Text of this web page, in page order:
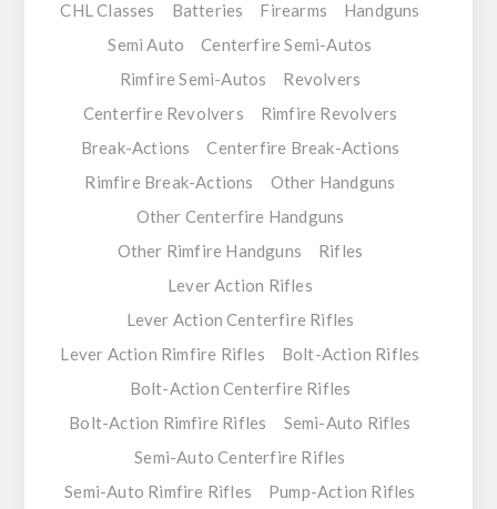
CHL Classes Batteries Firearms
Handguns
Semi Auto
Centerfire Semi-Autos
Rimfire Semi-Autos
Revolvers
Centerfire Revolvers
Rimfire Revolvers
Break-Actions
Centerfire Break-Actions
Rimfire Break-Actions
Other Handguns
Other Centerfire Handguns
Other Rimfire Handguns
Rifles
Lever Action Rifles
Lever Action Centerfire Rifles
Lever Action Rimfire Rifles
Bolt-Action Rifles
Bolt-Action Centerfire Rifles
Bolt-Action Rimfire Rifles
Semi-Auto Rifles
Semi-Auto Centerfire Rifles
Semi-Auto Rimfire Rifles
Pump-Action Rifles